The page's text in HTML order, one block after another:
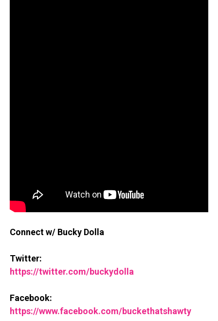
Connect w/ Bucky Dolla
Twitter:
https://twitter.com/buckydolla
Facebook:
https://www.facebook.com/buckethatshawty